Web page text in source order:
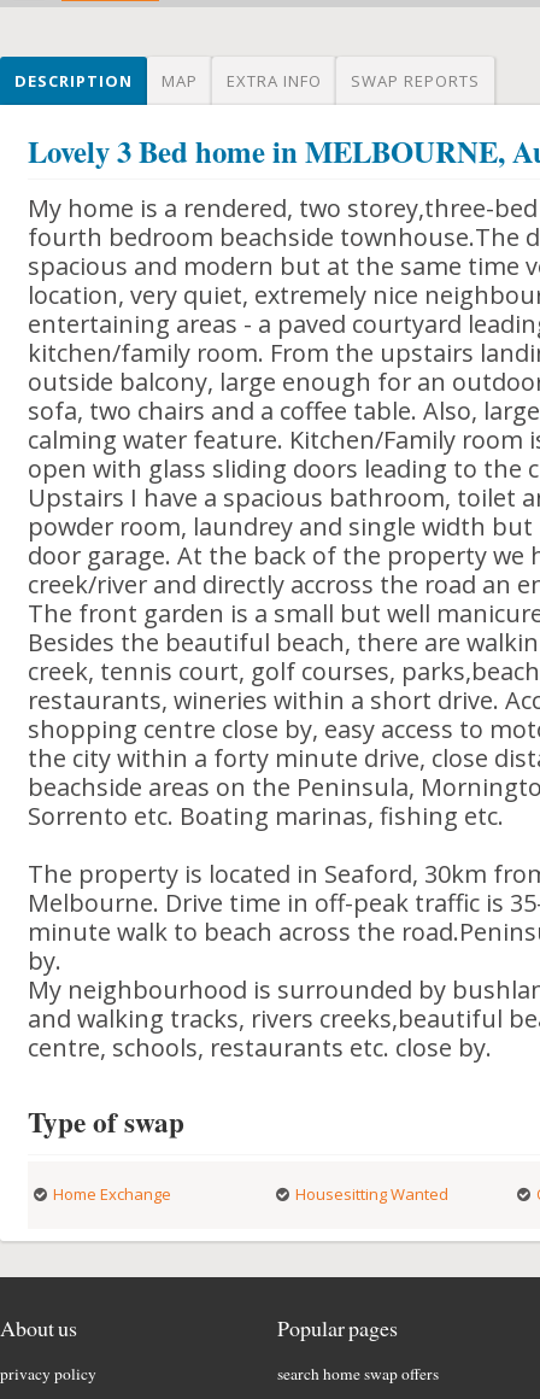
DESCRIPTION MAP EXTRA INFO SWAP REPORTS
Lovely 3 Bed home in MELBOURNE,
My home is a rendered, two storey,three-
fourth bedroom beachside townhouse.The
spacious and modern but at the same time
location, very quiet, extremely nice
entertaining areas - a paved courtyard
kitchen/family room. From the upstairs
outside balcony, large enough for an
sofa, two chairs and a coffee table. Also,
calming water feature. Kitchen/Family room
open with glass sliding doors leading to the
Upstairs I have a spacious bathroom, toilet
powder room, laundrey and single width
door garage. At the back of the property we
creek/river and directly accross the road an
The front garden is a small but well
Besides the beautiful beach, there are
creek, tennis court, golf courses,
restaurants, wineries within a short drive.
shopping centre close by, easy access to
the city within a forty minute drive, close
beachside areas on the Peninsula,
Sorrento etc. Boating marinas, fishing etc.
The property is located in Seaford, 30km
Melbourne. Drive time in off-peak traffic is
minute walk to beach across the
by.
My neighbourhood is surrounded by
and walking tracks, rivers creeks,beautiful
centre, schools, restaurants etc. close by.
Type of swap
Home Exchange Housesitting Wanted
About us
privacy policy
Popular pages
search home swap offers